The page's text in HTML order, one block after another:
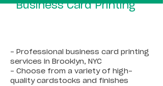
Business Card Printing
- Professional business card printing
services in Brooklyn, NYC
- Choose from a variety of high-
quality cardstocks and finishes